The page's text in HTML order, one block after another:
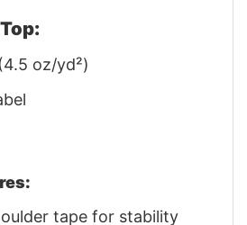
oz/yd²)
tape for stability